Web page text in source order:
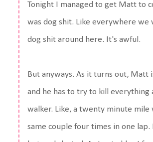
Tonight I managed to get Matt to
was dog shit. Like everywhere we
dog shit around here. It's awful.
But anyways. As it turns out,
and he has to try to kill
walker. Like, a twenty minute
same couple four times in one